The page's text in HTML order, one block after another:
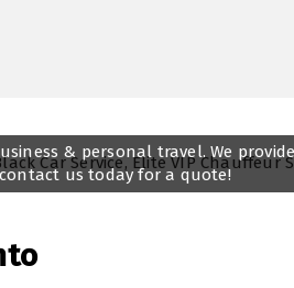
& personal travel. We
us today for a quote!